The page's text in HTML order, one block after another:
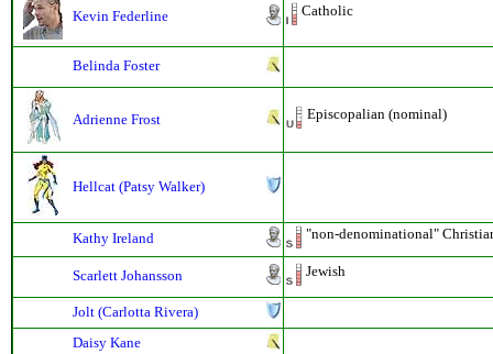
Kevin Federline Catholic
Belinda Foster
Adrienne Frost Episcopalian (nominal)
Hellcat (Patsy Walker)
Kathy Ireland "non-denominational"
Scarlett Johansson Jewish
Jolt (Carlotta Rivera)
Daisy Kane